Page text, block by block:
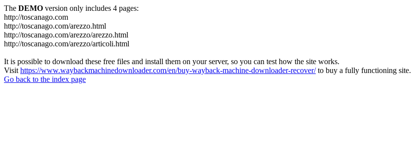
The DEMO version only includes 4 pages:
http://toscanago.com
http://toscanago.com/arezzo.html
http://toscanago.com/arezzo/arezzo.html
http://toscanago.com/arezzo/articoli.html
It is possible to download these free files and install them on your server, so you can test how the site works.
Visit https://www.waybackmachinedownloader.com/en/buy-wayback-machine-downloader-recover/to buy a fully functioning site.
Go back to the index page